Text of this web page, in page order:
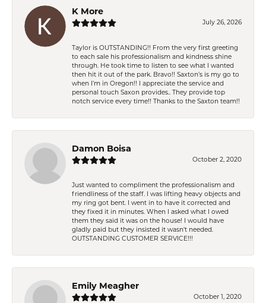
K More
July 26, 2026
Taylor is OUTSTANDING!! From the very first greeting
to each sale his professionalism and kindness shine
through. He took time to listen to see what I wanted
then hit it out of the park. Bravo!! Saxton’s is my go to
when I’m in Oregon!! I appreciate the service and
personal touch Saxon provides.. They provide top
notch service every time!! Thanks to the Saxton team!!
Damon Boisa
October 2, 2020
Just wanted to compliment the professionalism and
friendliness of the staff. I was lifting heavy objects and
my ring got bent. I went in to have it corrected and
they fixed it in minutes. When I asked what I owed
them they said it was on the house! I would have
gladly paid but they insisted it wasn't needed.
OUTSTANDING CUSTOMER SERVICE!!!
Emily Meagher
October 1, 2020